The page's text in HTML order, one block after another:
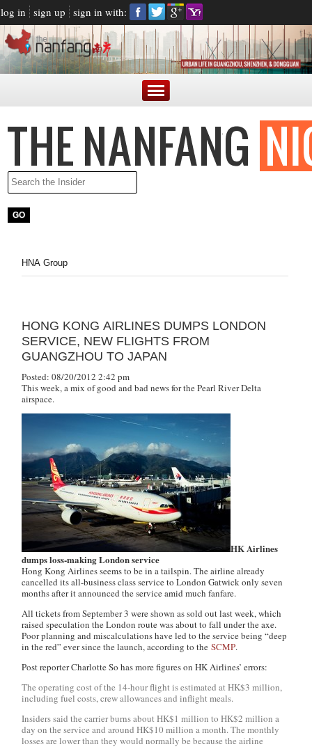
log in sign up sign in with:
HNA Group
HONG KONG AIRLINES DUMPS LONDON
SERVICE, NEW FLIGHTS FROM
GUANGZHOU TO JAPAN
Posted: 08/20/2012 2:42 pm
This week, a mix of good and bad news for the Pearl River Delta
airspace.
HK Airlines
dumps loss-making London service
Hong Kong Airlines seems to be in a tailspin. The airline already
cancelled its all-business class service to London Gatwick only seven
months after it announced the service amid much fanfare.
All tickets from September 3 were shown as sold out last week, which
raised speculation the London route was about to fall under the axe.
Poor planning and miscalculations have led to the service being “deep
in the red” ever since the launch, according to theSCMP.
Post reporter Charlotte So has more figures on HK Airlines’ errors:
The operating cost of the 14-hour flight is estimated at HK$3 million,
including fuel costs, crew allowances and inflight meals.
Insiders said the carrier burns about HK$1 million to HK$2 million a
day on the service and around HK$10 million a month. The monthly
losses are lower than they would normally be because the airline